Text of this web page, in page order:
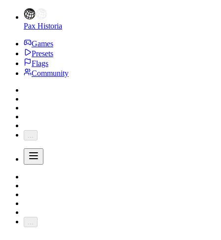
Pax Historia
Games
Presets
Flags
Community
...
...